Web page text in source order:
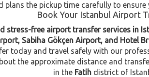
the pickup time carefully to
Book Your Istanbul Airport
stress-free airport transfer services in
Sabiha Gökçen Airport, and Hotel
today and travel safely with our
the approximate distance and
in the Fatih district of